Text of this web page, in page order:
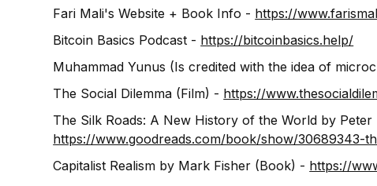
Fari Mali's Website + Book Info - https://
Bitcoin Basics Podcast - https://bitcoinbasics.help/
Muhammad Yunus (Is credited with the idea of
The Social Dilemma (Film) - https://
The Silk Roads: A New History of the World by
https://www.goodreads.com/book/show/30689343-
Capitalist Realism by Mark Fisher (Book) - https://